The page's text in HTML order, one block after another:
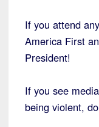
If you attend
America First
President!
If you see
being violent,